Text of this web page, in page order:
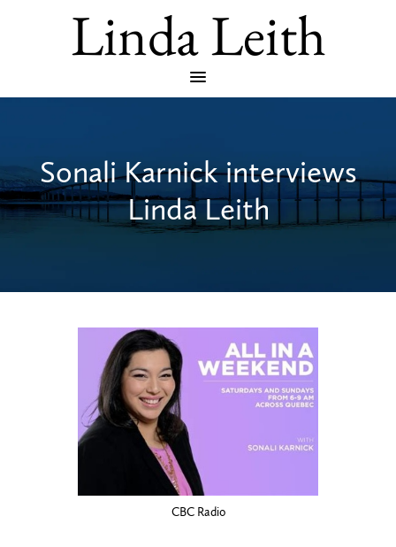
Linda Leith
Sonali Karnick interviews
Linda Leith
CBC Radio